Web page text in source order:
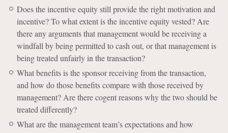
Does the incentive equity still provide the right motivation and
incentive? To what extent is the incentive equity vested? Are
there any arguments that management would be receiving a
windfall by being permitted to cash out, or that management is
being treated unfairly in the transaction?
What benefits is the sponsor receiving from the transaction,
and how do those benefits compare with those received by
management? Are there cogent reasons why the two should be
treated differently?
What are the management team’s expectations and how